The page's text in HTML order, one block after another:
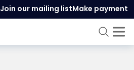
Join our mailing listMake payment